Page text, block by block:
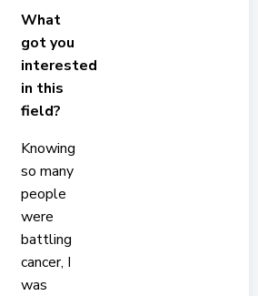
What
got you
interested
in this
field?
Knowing
so many
people
were
battling
cancer, I
was